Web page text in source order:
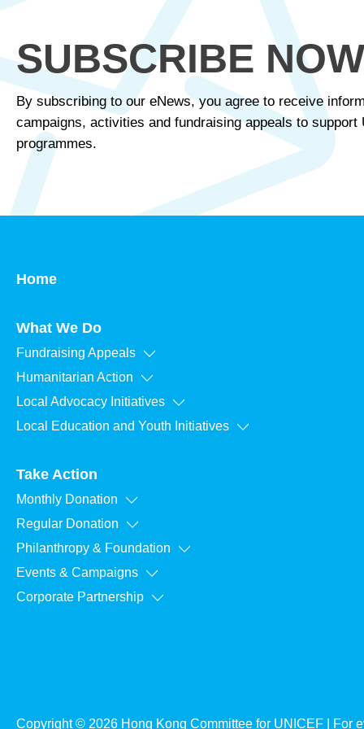
SUBSCRIBE NOW
By subscribing to our eNews, you agree to receive
campaigns, activities and fundraising appeals to support
programmes.
Home
What We Do
Fundraising Appeals
Humanitarian Action
Local Advocacy Initiatives
Local Education and Youth Initiatives
Take Action
Monthly Donation
Regular Donation
Philanthropy & Foundation
Events & Campaigns
Corporate Partnership
Copyright © 2026 Hong Kong Committee for UNICEF | For